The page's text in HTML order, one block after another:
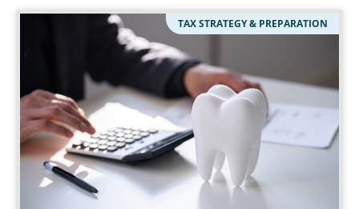
TAX STRATEGY & PREPARATION